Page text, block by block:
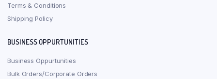
Terms & Conditions
Shipping Policy
BUSINESS OPPURTUNITIES
Business Oppurtunities
Bulk Orders/Corporate Orders